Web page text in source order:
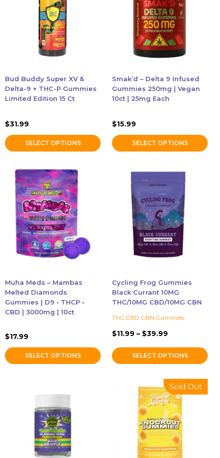
Bud Buddy Super XV &
Delta-9 + THC-P Gummies
Limited Edition 15 Ct
$31.99
SELECT OPTIONS
chosen
on
the
page
Smak’d – Delta 9 Infused
Gummies 250mg | Vegan
10ct | 25mg Each
$15.99
SELECT OPTIONS
multiple
variants.
options
chosen
on
the
page
Muha Meds – Mambas
Melted Diamonds
Gummies | D9 • THCP •
CBD | 3000mg | 10ct
$17.99
SELECT OPTIONS
This
product
has
multiple
variants.
The
options
may
chosen
on
the
product
Cycling Frog Gummies
Black Currant 10MG
THC/10MG CBD/10MG CBN
THC CBD CBN Gummies
$11.99 – $39.99
$11.99
through
SELECT OPTIONS
product
multiple
variants.
options
chosen
on
the
multiple
Sold Out
product
multiple
variants.
options